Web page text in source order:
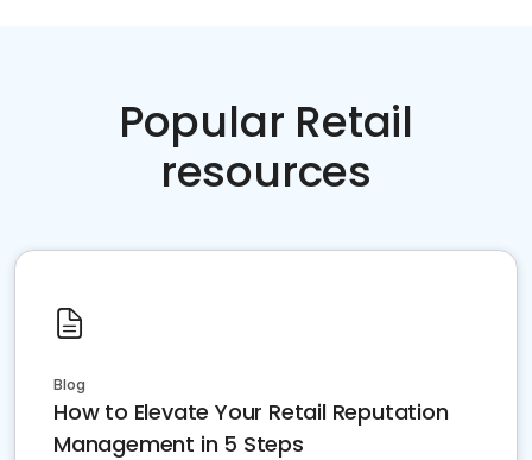
Popular Retail
resources
Blog
How to Elevate Your Retail Reputation
Management in 5 Steps